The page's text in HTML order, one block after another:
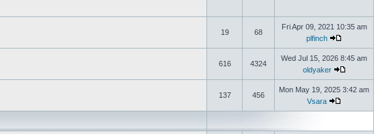
19 68
Fri Apr 09, 2021 10:35 am
plfinch
616 4324
Wed Jul 15, 2026 8:45 am
oldyaker
137 456
Mon May 19, 2025 3:42 am
Vsara